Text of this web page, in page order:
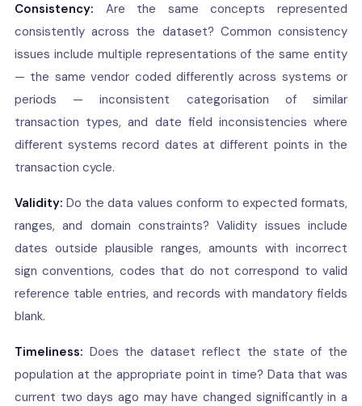
Consistency: Are the same concepts represented
consistently across the dataset? Common consistency
issues include multiple representations of the same entity
— the same vendor coded differently across systems or
periods — inconsistent categorisation of similar
transaction types, and date field inconsistencies where
different systems record dates at different points in the
transaction cycle.
Validity: Do the data values conform to expected formats,
ranges, and domain constraints? Validity issues include
dates outside plausible ranges, amounts with incorrect
sign conventions, codes that do not correspond to valid
reference table entries, and records with mandatory fields
blank.
Timeliness: Does the dataset reflect the state of the
population at the appropriate point in time? Data that was
current two days ago may have changed significantly in a